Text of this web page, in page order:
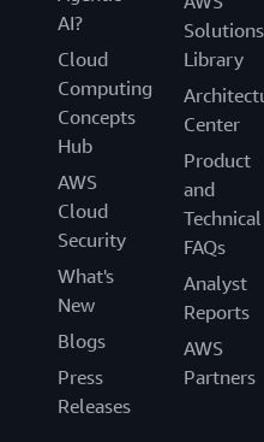
AI?
Cloud
Computing
Concepts
Hub
AWS
Cloud
Security
What's
New
Blogs
Press
Releases
Solutions
Library
Center
Product
and
Technical
FAQs
Analyst
Reports
AWS
Partners